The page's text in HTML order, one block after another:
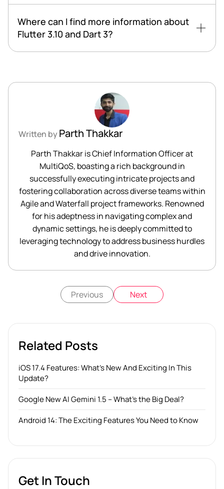
Where can I find more information about
Flutter 3.10 and Dart 3?
Written byParth Thakkar
Parth Thakkar is Chief Information Officer at
MultiQoS, boasting a rich background in
successfully executing intricate projects and
fostering collaboration across diverse teams within
Agile and Waterfall project frameworks. Renowned
for his adeptness in navigating complex and
dynamic settings, he is deeply committed to
leveraging technology to address business hurdles
and drive innovation.
Previous Next
Related Posts
iOS 17.4 Features: What’s New And Exciting In This
Update?
Google New AI Gemini 1.5 – What’s the Big Deal?
Android 14: The Exciting Features You Need to Know
Get In Touch